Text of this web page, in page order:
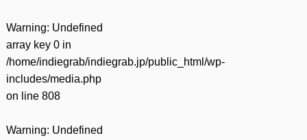
Warning: Undefined
array key 0 in
/home/indiegrab/indiegrab.jp/public_html/wp-
includes/media.php
on line 808
Warning: Undefined